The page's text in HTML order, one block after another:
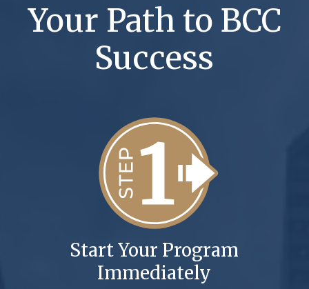
Your Path to BCC
Success
Start Your Program
Immediately